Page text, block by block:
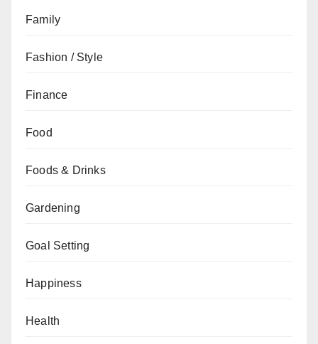
Family
Fashion / Style
Finance
Food
Foods & Drinks
Gardening
Goal Setting
Happiness
Health